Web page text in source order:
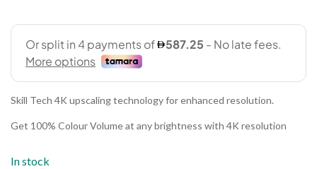
Skill Tech 4K upscaling technology for enhanced resolution.
Get 100% Colour Volume at any brightness with 4K resolution
In stock